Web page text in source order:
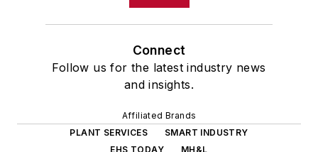
Connect
Follow us for the latest industry news
and insights.
Affiliated Brands
PLANT SERVICES
SMART INDUSTRY
EHS TODAY
MH&L